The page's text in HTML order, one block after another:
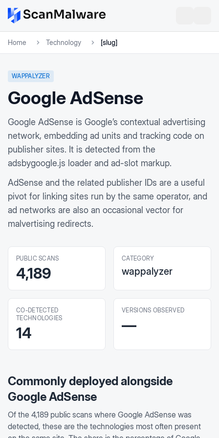
Home Technology [slug]
WAPPALYZER
Google AdSense
Google AdSense is Google’s contextual advertising
network, embedding ad units and tracking code on
publisher sites. It is detected from the
adsbygoogle.js loader and ad-slot markup.
AdSense and the related publisher IDs are a useful
pivot for linking sites run by the same operator, and
ad networks are also an occasional vector for
malvertising redirects.
PUBLIC SCANS
4,189
CATEGORY
wappalyzer
CO-DETECTED
TECHNOLOGIES
14
VERSIONS OBSERVED
—
Commonly deployed alongside
Google AdSense
Of the 4,189 public scans where Google AdSense was
detected, these are the technologies most often present